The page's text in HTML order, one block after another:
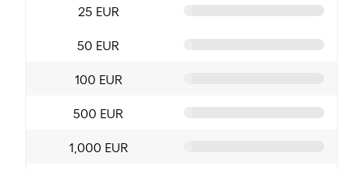
25 EUR
50 EUR
100 EUR
500 EUR
1,000 EUR